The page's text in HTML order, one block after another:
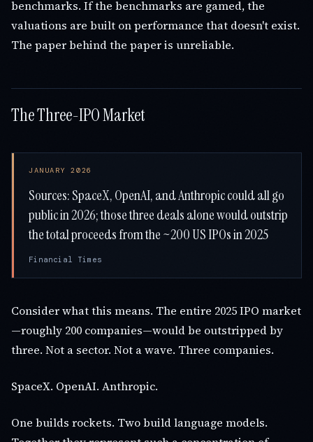
benchmarks. If the benchmarks are gamed, the
valuations are built on performance that doesn't exist.
The paper behind the paper is unreliable.
The Three-IPO Market
JANUARY 2026
Sources: SpaceX, OpenAI, and Anthropic could all go
public in 2026; those three deals alone would outstrip
the total proceeds from the ~200 US IPOs in 2025
Financial Times
Consider what this means. The entire 2025 IPO market
—roughly 200 companies—would be outstripped by
three. Not a sector. Not a wave. Three companies.
SpaceX. OpenAI. Anthropic.
One builds rockets. Two build language models.